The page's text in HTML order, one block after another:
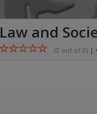
Law and
(0 out of 0) |